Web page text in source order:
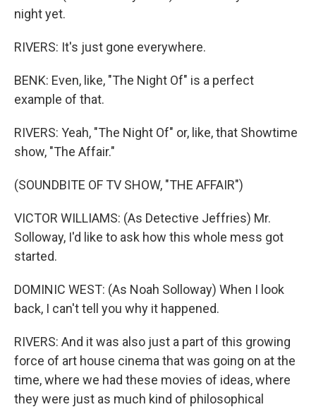
night yet.
RIVERS: It's just gone everywhere.
BENK: Even, like, "The Night Of" is a perfect
example of that.
RIVERS: Yeah, "The Night Of" or, like, that Showtime
show, "The Affair."
(SOUNDBITE OF TV SHOW, "THE AFFAIR")
VICTOR WILLIAMS: (As Detective Jeffries) Mr.
Solloway, I'd like to ask how this whole mess got
started.
DOMINIC WEST: (As Noah Solloway) When I look
back, I can't tell you why it happened.
RIVERS: And it was also just a part of this growing
force of art house cinema that was going on at the
time, where we had these movies of ideas, where
they were just as much kind of philosophical